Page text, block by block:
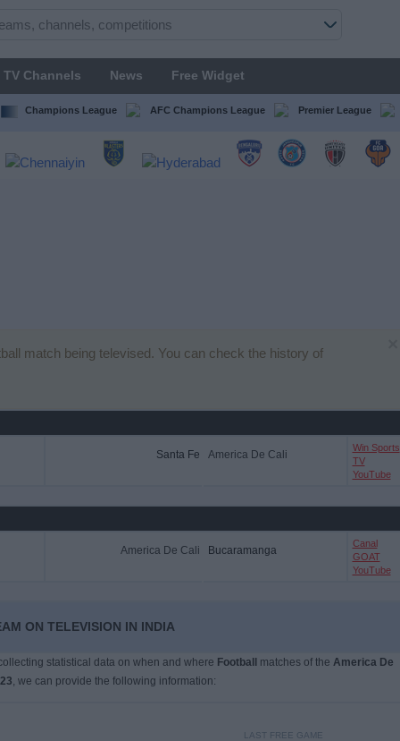
TV Channels News Free Widget
Champions League AFC Champions League Premier League
match being televised. You can check the history of
Santa Fe America De Cali
Win Sports
TV
YouTube
America De Cali Bucaramanga
Canal
GOAT
YouTube
ON TELEVISION IN INDIA
statistical data on when and where Football matches of the America De
, we can provide the following information:
LAST FREE GAME